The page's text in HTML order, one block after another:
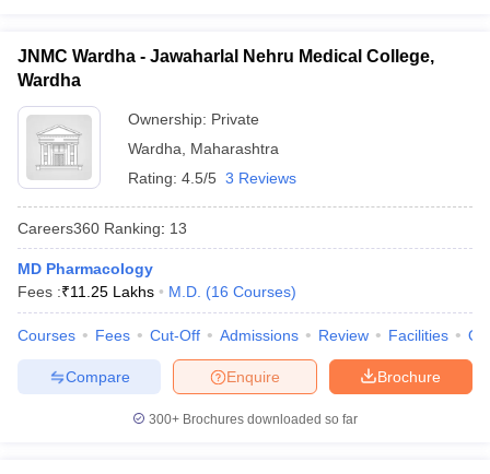
JNMC Wardha - Jawaharlal Nehru Medical College,
Wardha
Ownership: Private
Wardha
Maharashtra
Rating: 4.5/5 3 Reviews
Careers360 Ranking: 13
MD Pharmacology
Fees :₹11.25 Lakhs M.D. (16 Courses)
Courses Fees Cut-Off Admissions Review Facilities
Brochure
Enquire
Compare
300+ Brochures downloaded so far